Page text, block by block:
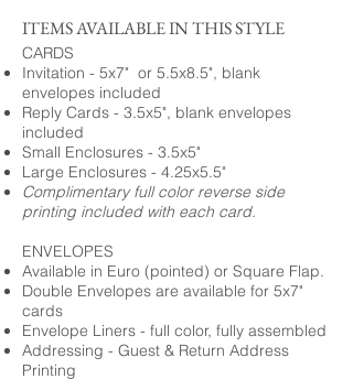
ITEMS AVAILABLE IN THIS STYLE
CARDS
Invitation - 5x7" or 5.5x8.5", blank
envelopes included
Reply Cards - 3.5x5", blank envelopes
included
Small Enclosures - 3.5x5"
Large Enclosures - 4.25x5.5"
Complimentary full color reverse side
printing included with each card.
ENVELOPES
Available in Euro (pointed) or Square Flap.
Double Envelopes are available for 5x7"
cards
Envelope Liners - full color, fully assembled
Addressing - Guest & Return Address
Printing